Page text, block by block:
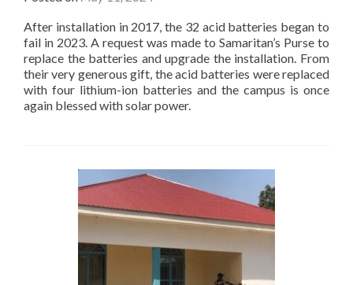
After installation in 2017, the 32 acid batteries began to
fail in 2023. A request was made to Samaritan’s Purse to
replace the batteries and upgrade the installation. From
their very generous gift, the acid batteries were replaced
with four lithium-ion batteries and the campus is once
again blessed with solar power.